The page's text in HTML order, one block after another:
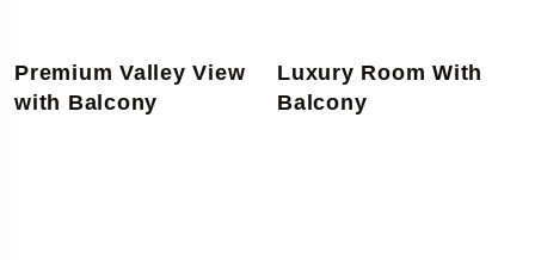
Premium Valley View
with Balcony
Luxury Room With
Balcony